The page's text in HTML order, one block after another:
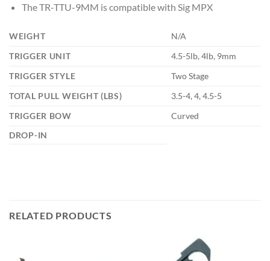
The TR-TTU-9MM is compatible with Sig MPX
WEIGHT
N/A
TRIGGER UNIT
4.5-5lb, 4lb, 9mm
TRIGGER STYLE
Two Stage
TOTAL PULL WEIGHT (LBS)
3.5-4, 4, 4.5-5
TRIGGER BOW
Curved
DROP-IN
RELATED PRODUCTS